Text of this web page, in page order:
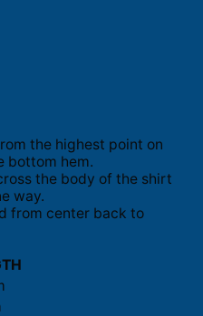
the highest point on
bottom hem.
the body of the shirt
way.
from center back to